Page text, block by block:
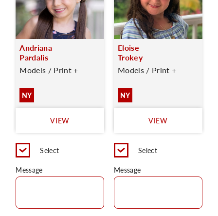
Andriana
Pardalis
Models / Print +
NY
VIEW
Select
Message
Eloise
Trokey
Models / Print +
NY
VIEW
Select
Message